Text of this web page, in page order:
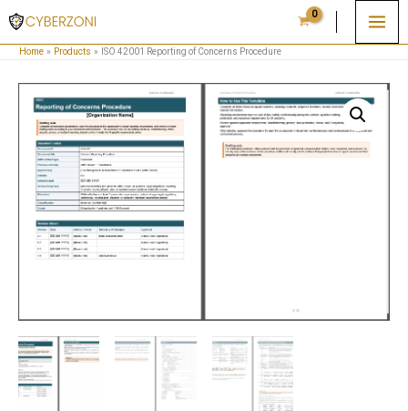
Skip
to
Home Products ISO 42001 Reporting of Concerns Procedure
ISO
42001
Reporting
Concerns
Procedure